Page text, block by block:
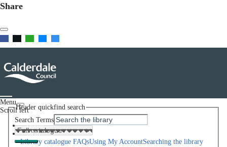
Share
Menu
Scroll left
Home
Help
Library catalogue FAQsUsing My AccountSearching the library
Header quickfind search
Search Terms